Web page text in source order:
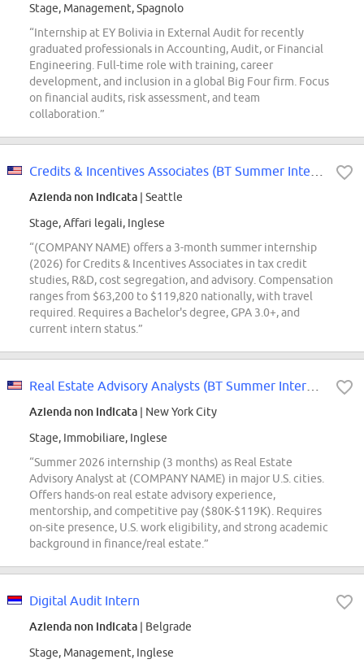
Stage, Management, Spagnolo
“Internship at EY Bolivia in External Audit for recently
graduated professionals in Accounting, Audit, or Financial
Engineering. Full-time role with training, career
development, and inclusion in a global Big Four firm. Focus
on financial audits, risk assessment, and team
collaboration.”
Azienda non indicata | Seattle
Stage, Affari legali, Inglese
“(COMPANY NAME) offers a 3-month summer internship
(2026) for Credits & Incentives Associates in tax credit
studies, R&D, cost segregation, and advisory. Compensation
ranges from $63,200 to $119,820 nationally, with travel
required. Requires a Bachelor's degree, GPA 3.0+, and
current intern status.”
Azienda non indicata | New York City
Stage, Immobiliare, Inglese
“Summer 2026 internship (3 months) as Real Estate
Advisory Analyst at (COMPANY NAME) in major U.S. cities.
Offers hands-on real estate advisory experience,
mentorship, and competitive pay ($80K-$119K). Requires
on-site presence, U.S. work eligibility, and strong academic
background in finance/real estate.”
Digital Audit Intern
Azienda non indicata | Belgrade
Stage, Management, Inglese